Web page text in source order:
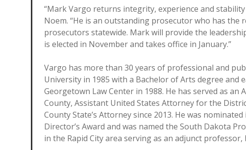
“Mark Vargo returns integrity, experience and
Noem. “He is an outstanding prosecutor who has the
prosecutors statewide. Mark will provide the
is elected in November and takes office in January.”
Vargo has more than 30 years of professional and
University in 1985 with a Bachelor of Arts degree and
Georgetown Law Center in 1988. He has served as an
County, Assistant United States Attorney for the
County State’s Attorney since 2013. He was
Director’s Award and was named the South Dakota
in the Rapid City area serving as an adjunct